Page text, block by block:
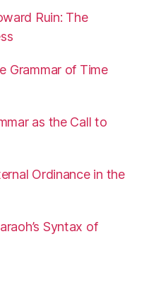
Ruin: The
Grammar of Time
as the Call to
Ordinance in the
Syntax of